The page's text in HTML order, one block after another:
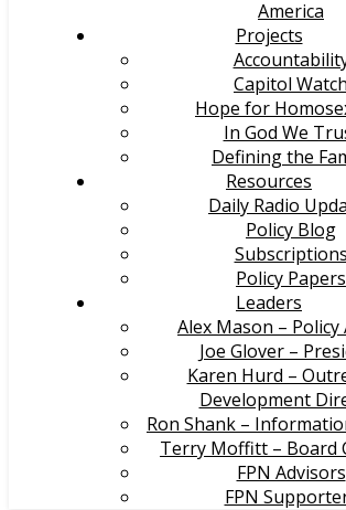
America
Projects
Capitol Watch
Hope for
In God We
Defining the
Resources
Daily Radio
Policy Blog
Subscriptions
Policy Papers
Leaders
Alex Mason – Policy
Joe Glover –
Karen Hurd –
Development
Ron Shank –
Terry Moffitt – Board
FPN Advisors
FPN